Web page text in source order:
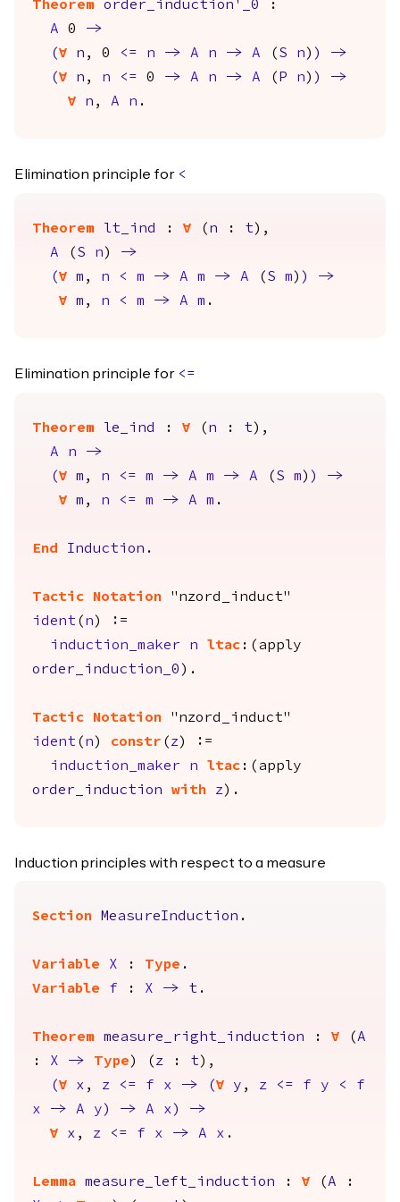
Theorem order_induction'_0
:
A 0 ->
(forall n , 0 <= n -> A n -> A ( S n ) )
->
(forall n , n <= 0 -> A n -> A ( P n ) )
->
forall
n , A n .
Elimination principle for <
Theorem lt_ind : forall ( n : t ),
A ( S n ) ->
(forall m , n < m -> A m -> A ( S m ) )
->
forall
m , n < m -> A m .
Elimination principle for <=
Theorem le_ind : forall ( n : t ),
A
n
->
(forall m , n <= m -> A m -> A ( S m ) )
->
forall
m , n <= m -> A m .
End Induction .
Tactic Notation "nzord_induct"
ident ( n ) :=
induction_maker
n ltac :( apply
order_induction_0 ).
Tactic Notation "nzord_induct"
ident ( n ) constr ( z) :=
induction_maker
n ltac :( apply
order_induction
with z).
Induction principles with respect to a measure
Section MeasureInduction .
Variable X : Type .
Variable
f : X -> t .
Theorem measure_right_induction : forall (A
: X -> Type ) ( z : t ),
(forall x , z <= f x -> (forall y , z <= f y <
f
x
-> A y ) -> A x )
->
forall
x , z <= f x -> A x .
Lemma measure_left_induction : forall (A :